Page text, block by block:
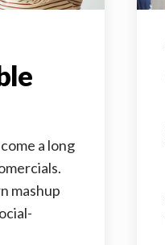
a long
mashup